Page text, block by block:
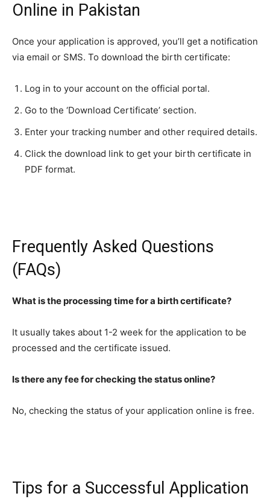
Online in Pakistan
Once your application is approved, you’ll get a notification
via email or SMS. To download the birth certificate:
Log in to your account on the official portal.
Go to the ‘Download Certificate’ section.
Enter your tracking number and other required details.
Click the download link to get your birth certificate in
PDF format.
Frequently Asked Questions
(FAQs)
What is the processing time for a birth certificate?
It usually takes about 1-2 week for the application to be
processed and the certificate issued.
Is there any fee for checking the status online?
No, checking the status of your application online is free.
Tips for a Successful Application